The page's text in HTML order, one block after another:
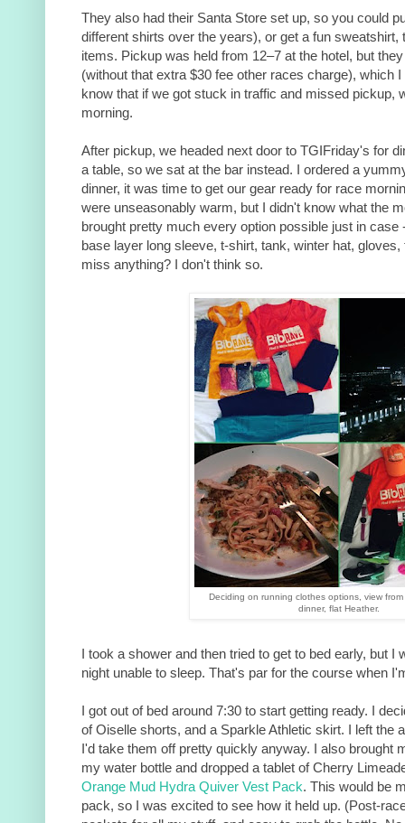
They also had their Santa Store set up, so you could
different shirts over the years), or get a fun
items. Pickup was held from 12–7 at the hotel, but
(without that extra $30 fee other races charge), which
know that if we got stuck in traffic and missed pickup,
morning.
After pickup, we headed next door to TGIFriday's for
a table, so we sat at the bar instead. I ordered a
dinner, it was time to get our gear ready for race
were unseasonably warm, but I didn't know what the
brought pretty much every option possible just in
base layer long sleeve, t-shirt, tank, winter hat,
miss anything? I don't think so.
Deciding on running clothes options, view
dinner, flat Heather.
I took a shower and then tried to get to bed early, but I
night unable to sleep. That's par for the course when
I got out of bed around 7:30 to start getting ready. I
of Oiselle shorts, and a Sparkle Athletic skirt. I left the
I'd take them off pretty quickly anyway. I also brought
my water bottle and dropped a tablet of Cherry
Orange Mud Hydra Quiver Vest Pack. This would be
pack, so I was excited to see how it held up. (Post-